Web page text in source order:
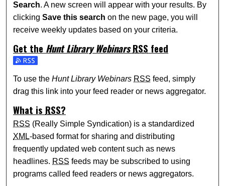
Search. A new screen will appear with your results. By
clickingSave this search on the new page, you will
receive weekly updates based on your criteria.
Get the Hunt Library Webinars RSS feed
Subscribe to the Hunt Library Webinars feed
To use theHunt Library Webinars RSS feed, simply
drag this link into your feed reader or news aggregator.
What is RSS?
RSS (Really Simple Syndication) is a standardized
XML-based format for sharing and distributing
frequently updated web content such as news
headlines. RSS feeds may be subscribed to using
programs called feed readers or news aggregators.